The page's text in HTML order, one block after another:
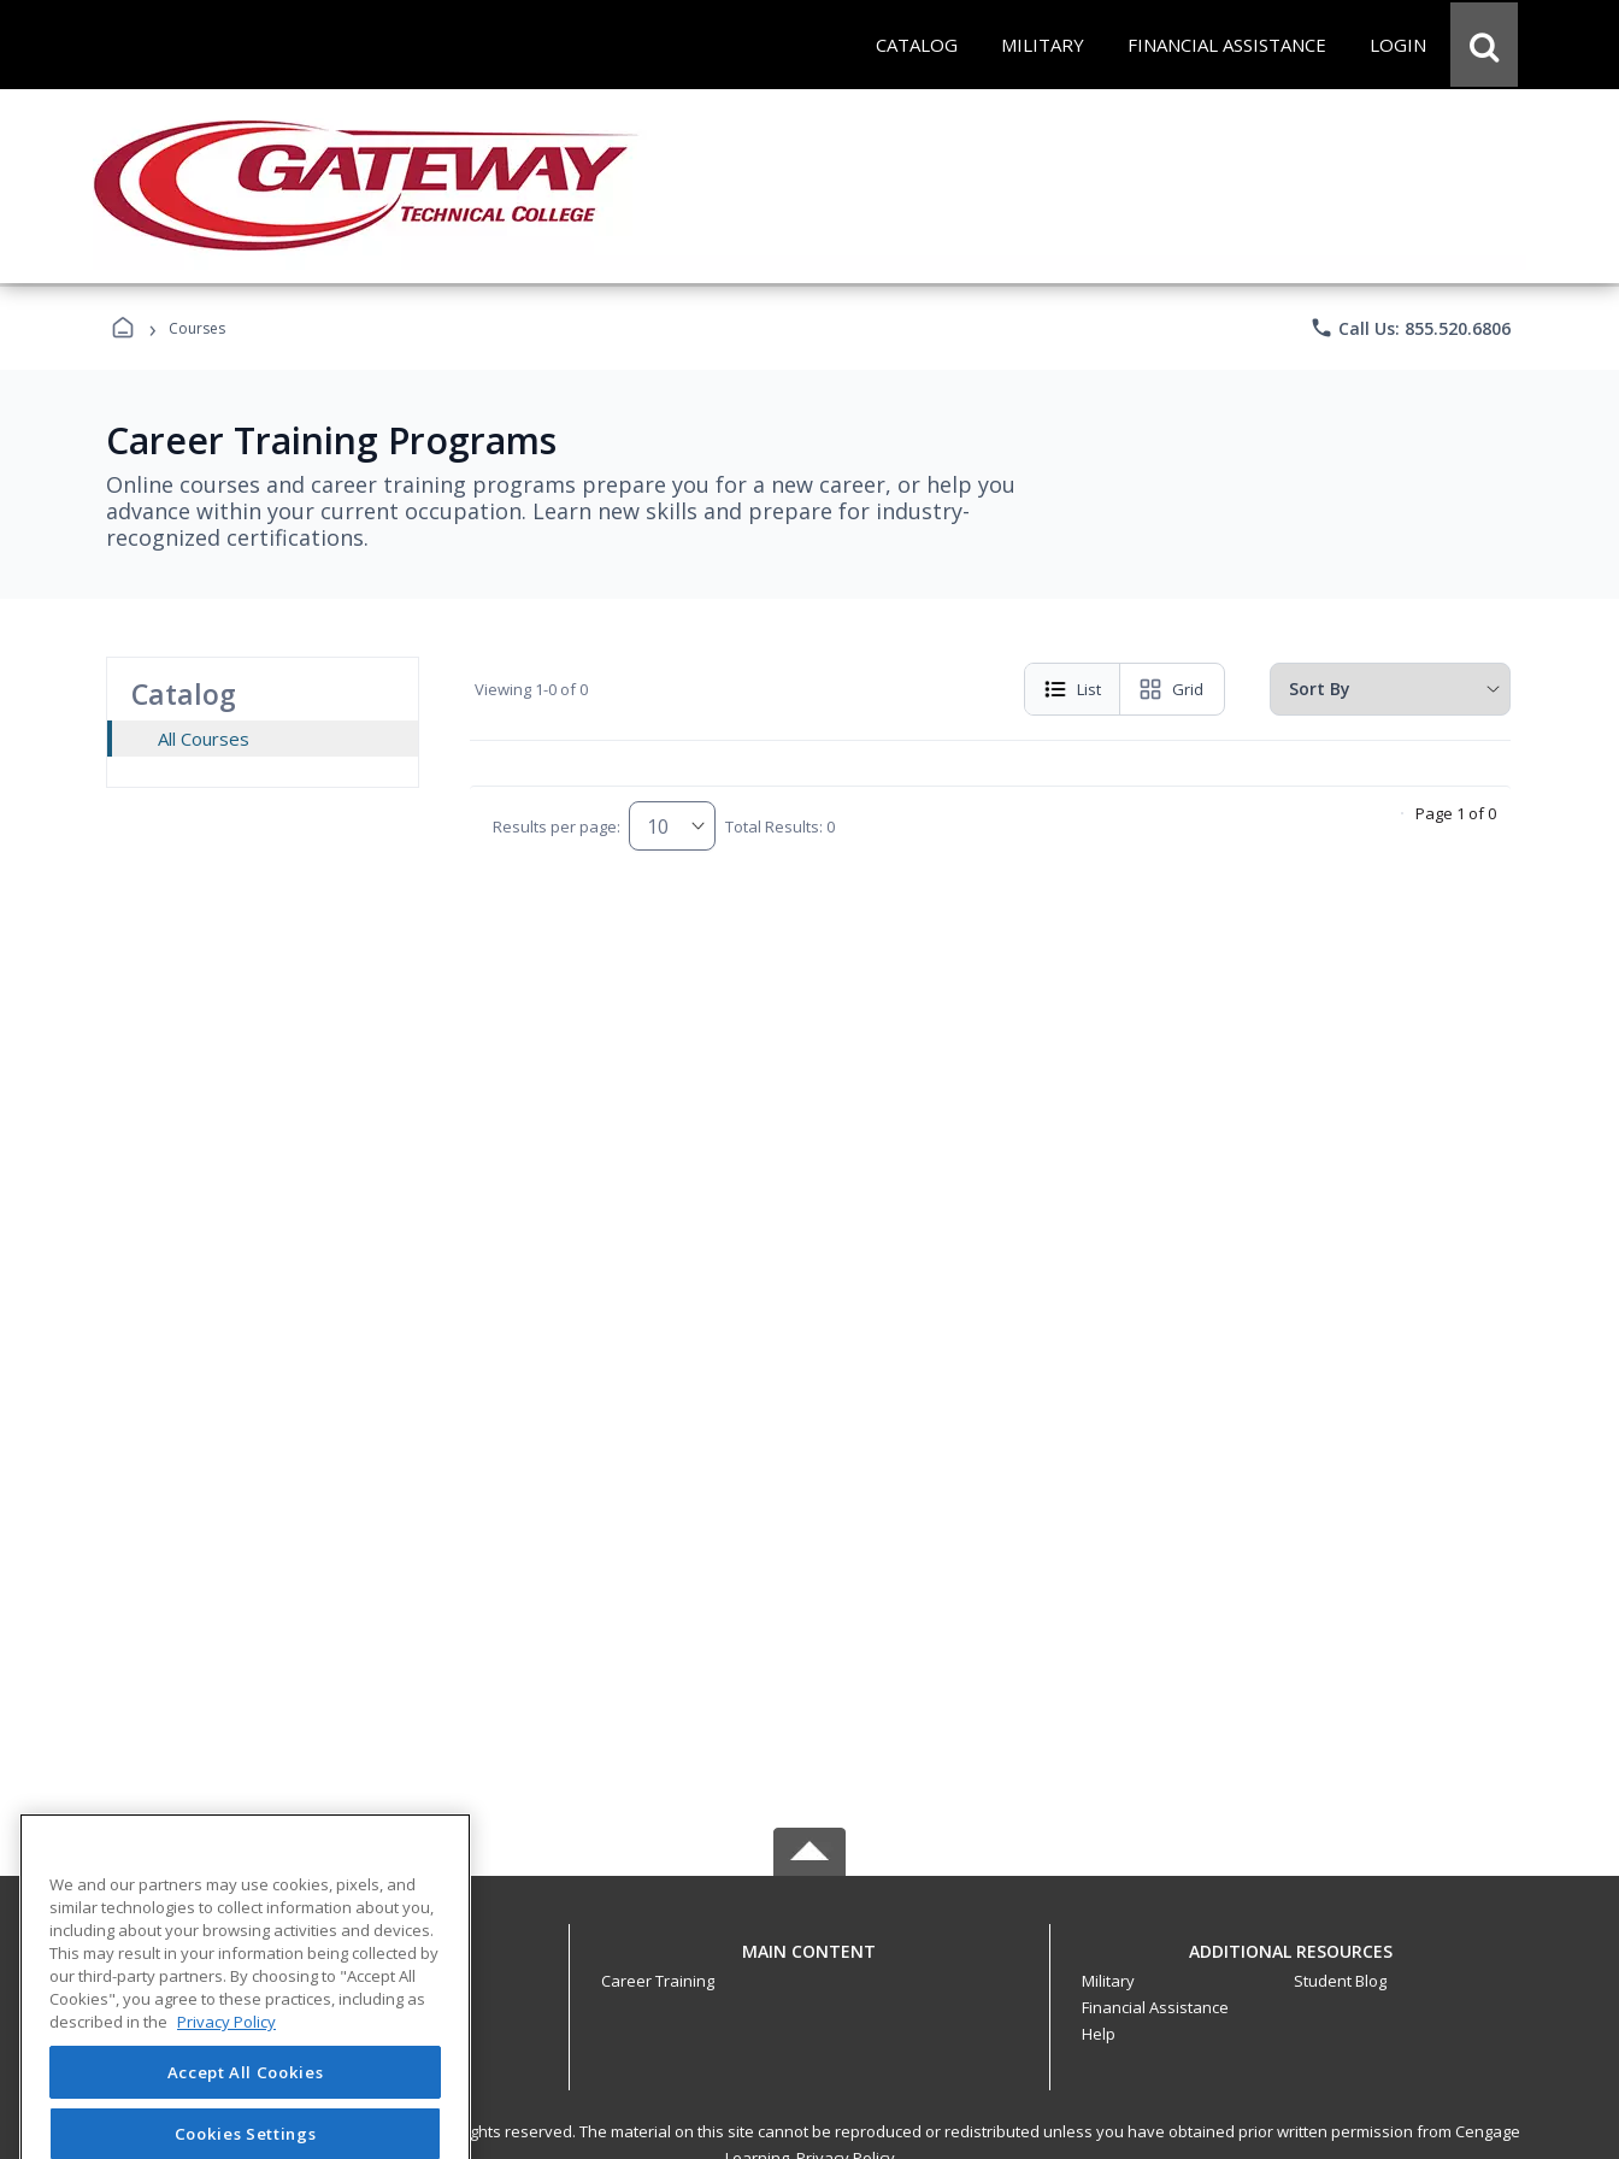
CATALOG MILITARY FINANCIAL ASSISTANCE LOGIN
› Courses phone Call Us: 855.520.6806
Career Training Programs
Online courses and career training programs prepare you for a new career, or help you
advance within your current occupation. Learn new skills and prepare for industry-
recognized certifications.
Catalog
All Courses
Viewing 1-0 of 0 List Grid
Results per page: Total Results: 0
Page 1 of 0
Gateway Technical College
3520 30th Avenue
Kenosha, WI 53144 US
MAIN CONTENT
Career Training
ADDITIONAL RESOURCES
Military
Financial Assistance
Help
Student Blog
© 2026 ed2go, a division of Cengage Learning. All rights reserved. The material on this site cannot be reproduced or redistributed unless you have obtained prior written permission from Cengage
We and our partners may use cookies, pixels, and
similar technologies to collect information about you,
including about your browsing activities and devices.
This may result in your information being collected by
our third-party partners. By choosing to "Accept All
Cookies", you agree to these practices, including as
described in the Privacy Policy
Accept All Cookies
Cookies Settings